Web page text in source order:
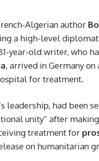
Algerian author
a high-level
year-old writer, who
, arrived in Germany
for treatment.
leadership, had been
unity” after
treatment for
on humanitarian